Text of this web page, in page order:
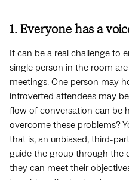
1. Everyone has a
It can be a real challenge to
single person in the room
meetings. One person may
introverted attendees may
flow of conversation can be
overcome these problems?
that is, an unbiased, third-
guide the group through the
they can meet their